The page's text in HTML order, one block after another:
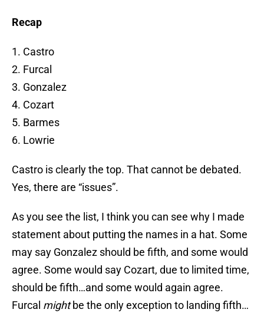
Recap
1. Castro
2. Furcal
3. Gonzalez
4. Cozart
5. Barmes
6. Lowrie
Castro is clearly the top. That cannot be debated.
Yes, there are “issues”.
As you see the list, I think you can see why I made
statement about putting the names in a hat. Some
may say Gonzalez should be fifth, and some would
agree. Some would say Cozart, due to limited time,
should be fifth…and some would again agree.
Furcal mightbe the only exception to landing fifth…